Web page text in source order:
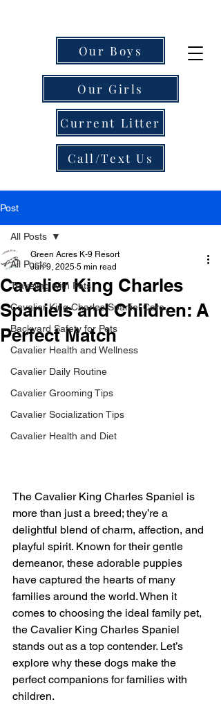
Current Litter
Our Boys
Our Girls
Call/Text Us
Post
All Posts
Traveling with Pets
Cavalier King Charles Spaniel Care
Backyard Safety for Pets
Cavalier Health and Wellness
Cavalier Daily Routine
Cavalier Grooming Tips
Cavalier Socialization Tips
Cavalier Health and Diet
All Posts
Cavalier King Charles
Spaniels and Children: A
Perfect Match
Green Acres K-9 Resort
Jun 9, 2025 5 min read
The Cavalier King Charles Spaniel is
more than just a breed; they’re a
delightful blend of charm, affection, and
playful spirit. Known for their gentle
demeanor, these adorable puppies
have captured the hearts of many
families around the world. When it
comes to choosing the ideal family pet,
the Cavalier King Charles Spaniel
stands out as a top contender. Let’s
explore why these dogs make the
perfect companions for families with
children.